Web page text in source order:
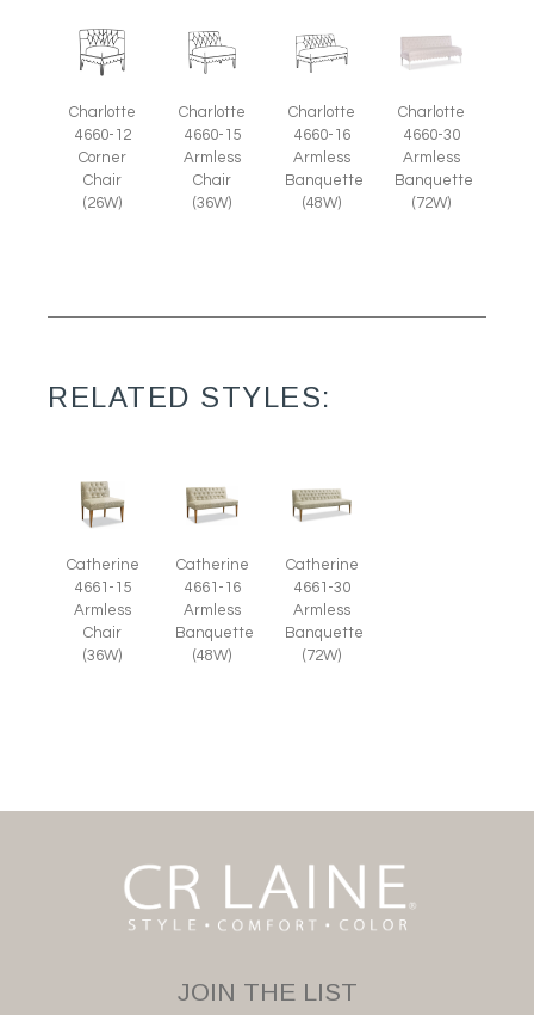
Charlotte
4660-12
Corner
Chair
(26W)
Charlotte
4660-15
Armless
Chair
(36W)
Charlotte
4660-16
Armless
Banquette
(48W)
Charlotte
4660-30
Armless
Banquette
(72W)
RELATED STYLES:
Catherine
4661-15
Armless
Chair
(36W)
Catherine
4661-16
Armless
Banquette
(48W)
Catherine
4661-30
Armless
Banquette
(72W)
JOIN THE LIST